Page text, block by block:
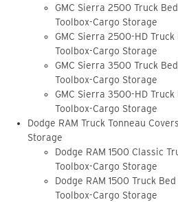
GMC Sierra 2500 Truck
Toolbox-Cargo Storage
GMC Sierra 2500-HD
Toolbox-Cargo Storage
GMC Sierra 3500 Truck
Toolbox-Cargo Storage
GMC Sierra 3500-HD
Toolbox-Cargo Storage
Dodge RAM Truck Tonneau
Storage
Dodge RAM 1500 Classic
Toolbox-Cargo Storage
Dodge RAM 1500 Truck
Toolbox-Cargo Storage